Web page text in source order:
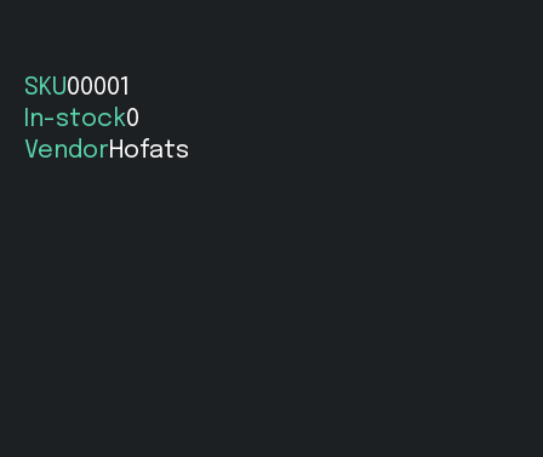
SKU00001
In-stock0
VendorHofats